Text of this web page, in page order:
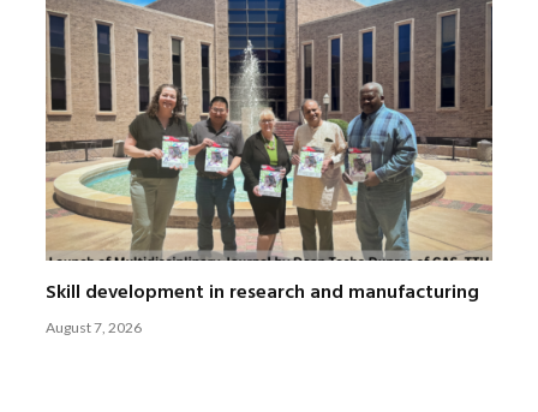
Skill development in research and manufacturing
August 7, 2026